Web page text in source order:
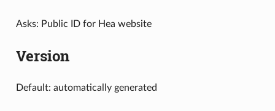
Asks: Public ID for Hea website
Version
Default: automatically generated